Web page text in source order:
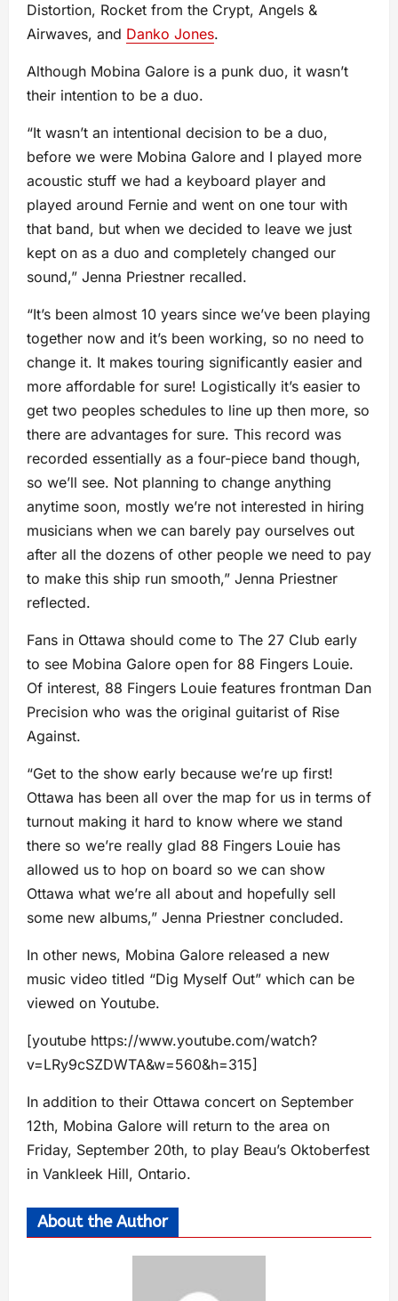
Distortion, Rocket from the Crypt, Angels &
Airwaves, and Danko Jones.
Although Mobina Galore is a punk duo, it wasn’t
their intention to be a duo.
“It wasn’t an intentional decision to be a duo,
before we were Mobina Galore and I played more
acoustic stuff we had a keyboard player and
played around Fernie and went on one tour with
that band, but when we decided to leave we just
kept on as a duo and completely changed our
sound,” Jenna Priestner recalled.
“It’s been almost 10 years since we’ve been playing
together now and it’s been working, so no need to
change it. It makes touring significantly easier and
more affordable for sure! Logistically it’s easier to
get two peoples schedules to line up then more, so
there are advantages for sure. This record was
recorded essentially as a four-piece band though,
so we’ll see. Not planning to change anything
anytime soon, mostly we’re not interested in hiring
musicians when we can barely pay ourselves out
after all the dozens of other people we need to pay
to make this ship run smooth,” Jenna Priestner
reflected.
Fans in Ottawa should come to The 27 Club early
to see Mobina Galore open for 88 Fingers Louie.
Of interest, 88 Fingers Louie features frontman Dan
Precision who was the original guitarist of Rise
Against.
“Get to the show early because we’re up first!
Ottawa has been all over the map for us in terms of
turnout making it hard to know where we stand
there so we’re really glad 88 Fingers Louie has
allowed us to hop on board so we can show
Ottawa what we’re all about and hopefully sell
some new albums,” Jenna Priestner concluded.
In other news, Mobina Galore released a new
music video titled “Dig Myself Out” which can be
viewed on Youtube.
[youtube https://www.youtube.com/watch?
v=LRy9cSZDWTA&w=560&h=315]
In addition to their Ottawa concert on September
12th, Mobina Galore will return to the area on
Friday, September 20th, to play Beau’s Oktoberfest
in Vankleek Hill, Ontario.
About the Author